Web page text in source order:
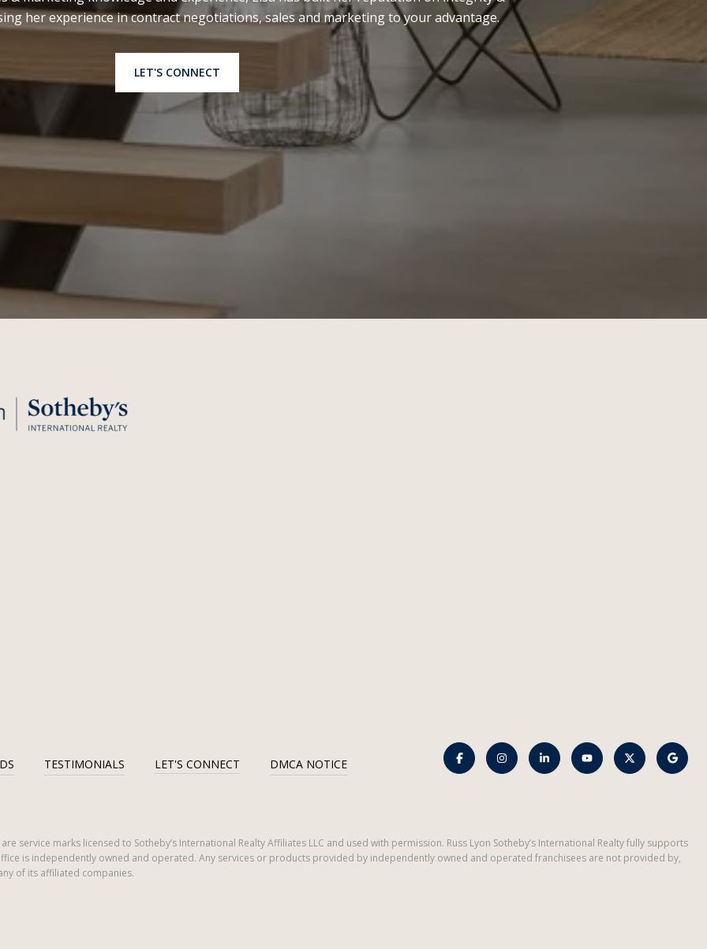
her experience in contract negotiations, sales and marketing to your advantage.
LET'S CONNECT
TESTIMONIALS LET'S CONNECT DMCA NOTICE
service marks licensed to Sotheby’s International Realty Affiliates LLC and used with permission. Russ Lyon Sotheby’s International Realty fully supports
is independently owned and operated. Any services or products provided by independently owned and operated franchisees are not provided by,
of its affiliated companies.